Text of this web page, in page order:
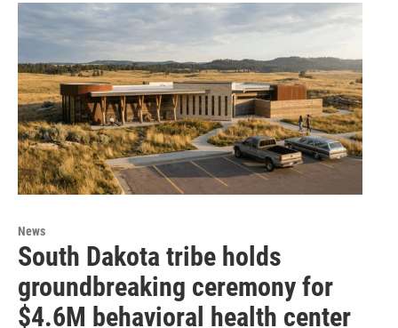
News
South Dakota tribe holds
groundbreaking ceremony for
$4.6M behavioral health center